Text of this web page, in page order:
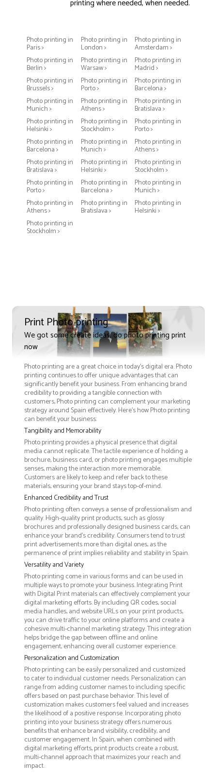
printing where needed, when needed.
Photo printing in
Paris >
Photo printing in
London >
Photo printing in
Amsterdam >
Photo printing in
Berlin >
Photo printing in
Warsaw >
Photo printing in
Madrid >
Photo printing in
Brussels >
Photo printing in
Porto >
Photo printing in
Barcelona >
Photo printing in
Munich >
Photo printing in
Athens >
Photo printing in
Bratislava >
Photo printing in
Helsinki >
Photo printing in
Stockholm >
Photo printing in
Porto >
Photo printing in
Barcelona >
Photo printing in
Munich >
Photo printing in
Athens >
Photo printing in
Bratislava >
Photo printing in
Helsinki >
Photo printing in
Stockholm >
Photo printing in
Porto >
Photo printing in
Barcelona >
Photo printing in
Munich >
Photo printing in
Athens >
Photo printing in
Bratislava >
Photo printing in
Helsinki >
Photo printing in
Stockholm >
Print Photo printing
We got some create ideas, do photo printing print
now
Photo printing are a great choice in today's digital era. Photo
printing continues to offer unique advantages that can
significantly benefit your business. From enhancing brand
credibility to providing a tangible connection with
customers, Photo printing can complement your marketing
strategy around Spain effectively. Here’s how Photo printing
can benefit your business:
Tangibility and Memorability
Photo printing provides a physical presence that digital
media cannot replicate. The tactile experience of holding a
brochure, business card, or photo printing engages multiple
senses, making the interaction more memorable.
Customers are likely to keep and refer back to these
materials, ensuring your brand stays top-of-mind.
Enhanced Credibility and Trust
Photo printing often conveys a sense of professionalism and
quality. High-quality print products, such as glossy
brochures and professionally designed business cards, can
enhance your brand's credibility. Consumers tend to trust
print advertisements more than digital ones, as the
permanence of print implies reliability and stability in Spain.
Versatility and Variety
Photo printing come in various forms and can be used in
multiple ways to promote your business. Integrating Print
with Digital Print materials can effectively complement your
digital marketing efforts. By including QR codes, social
media handles, and website URLs on your print products,
you can drive traffic to your online platforms and create a
cohesive multi-channel marketing strategy. This integration
helps bridge the gap between offline and online
engagement, enhancing overall customer experience.
Personalization and Customization
Photo printing can be easily personalized and customized
to cater to individual customer needs. Personalization can
range from adding customer names to including specific
offers based on past purchase behavior. This level of
customization makes customers feel valued and increases
the likelihood of a positive response. Incorporating photo
printing into your business strategy offers numerous
benefits that enhance brand visibility, credibility, and
customer engagement. In Spain, when combined with
digital marketing efforts, print products create a robust,
multi-channel approach that maximizes your reach and
impact.